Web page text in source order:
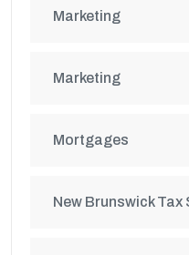
Marketing
Marketing
Mortgages
New Brunswick